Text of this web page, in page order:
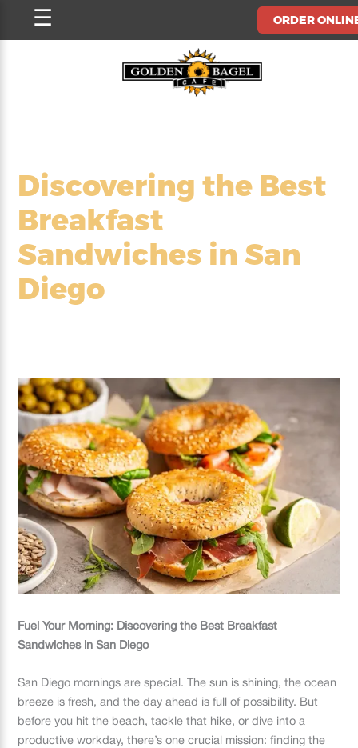
ORDER
☰
Discovering the Best
Breakfast
Sandwiches in San
Diego
Fuel Your Morning: Discovering the Best Breakfast
Sandwiches in San Diego
San Diego mornings are special. The sun is shining, the ocean
breeze is fresh, and the day ahead is full of possibility. But
before you hit the beach, tackle that hike, or dive into a
productive workday, there’s one crucial mission: finding the